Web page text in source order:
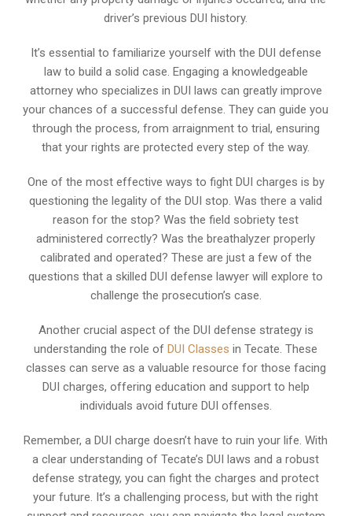
driver’s previous DUI history.
It’s essential to familiarize yourself with the DUI defense
law to build a solid case. Engaging a knowledgeable
attorney who specializes in DUI laws can greatly improve
your chances of a successful defense. They can guide you
through the process, from arraignment to trial, ensuring
that your rights are protected every step of the way.
One of the most effective ways to fight DUI charges is by
questioning the legality of the DUI stop. Was there a valid
reason for the stop? Was the field sobriety test
administered correctly? Was the breathalyzer properly
calibrated and operated? These are just a few of the
questions that a skilled DUI defense lawyer will explore to
challenge the prosecution’s case.
Another crucial aspect of the DUI defense strategy is
understanding the role ofDUI Classes in Tecate. These
classes can serve as a valuable resource for those facing
DUI charges, offering education and support to help
individuals avoid future DUI offenses.
Remember, a DUI charge doesn’t have to ruin your life. With
a clear understanding of Tecate’s DUI laws and a robust
defense strategy, you can fight the charges and protect
your future. It’s a challenging process, but with the right